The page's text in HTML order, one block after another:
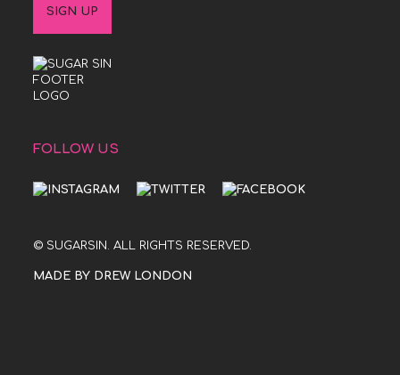
FOLLOW US
© SUGARSIN. ALL RIGHTS RESERVED.
MADE BY DREW LONDON